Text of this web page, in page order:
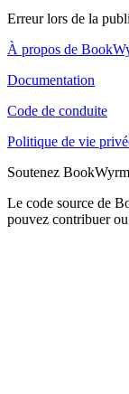
Erreur lors de la
À propos de
Documentation
Code de conduite
Politique de vie
Soutenez
Le code source de
pouvez contribuer